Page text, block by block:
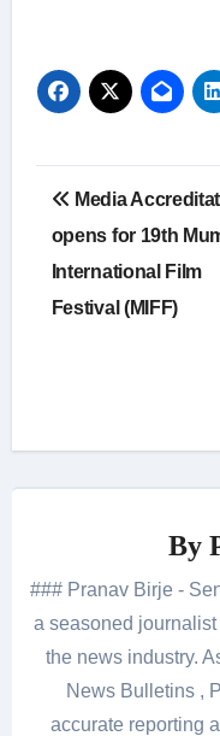
Post
navigation
Media
opens for 19th
International Film
Festival (MIFF)
By
### Pranav Birje -
a seasoned
the news industry.
News Bulletins ,
accurate reporting